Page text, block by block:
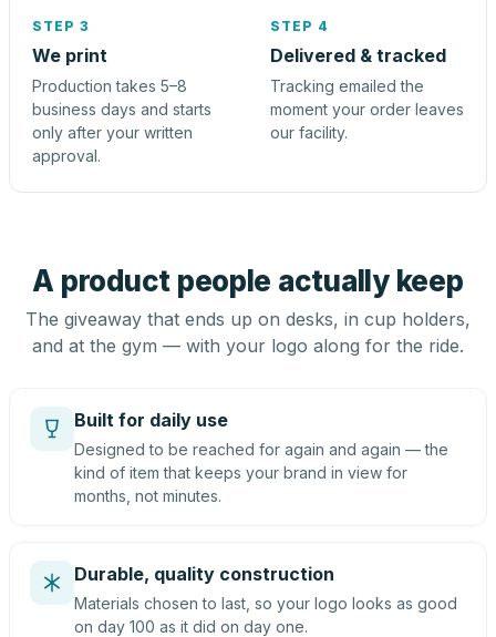
STEP 3
We print
Production takes 5–8
business days and starts
only after your written
approval.
STEP 4
Delivered & tracked
Tracking emailed the
moment your order leaves
our facility.
A product people actually keep
The giveaway that ends up on desks, in cup holders,
and at the gym — with your logo along for the ride.
Built for daily use
Designed to be reached for again and again — the
kind of item that keeps your brand in view for
months, not minutes.
Durable, quality construction
Materials chosen to last, so your logo looks as good
on day 100 as it did on day one.